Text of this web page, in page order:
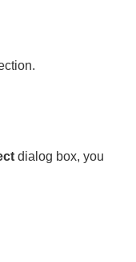
dialog box, you